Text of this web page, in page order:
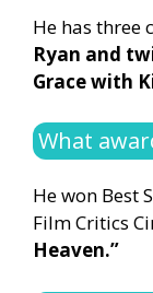
He has three
Ryan and
Grace with
What
He won Best
Film Critics
Heaven.”